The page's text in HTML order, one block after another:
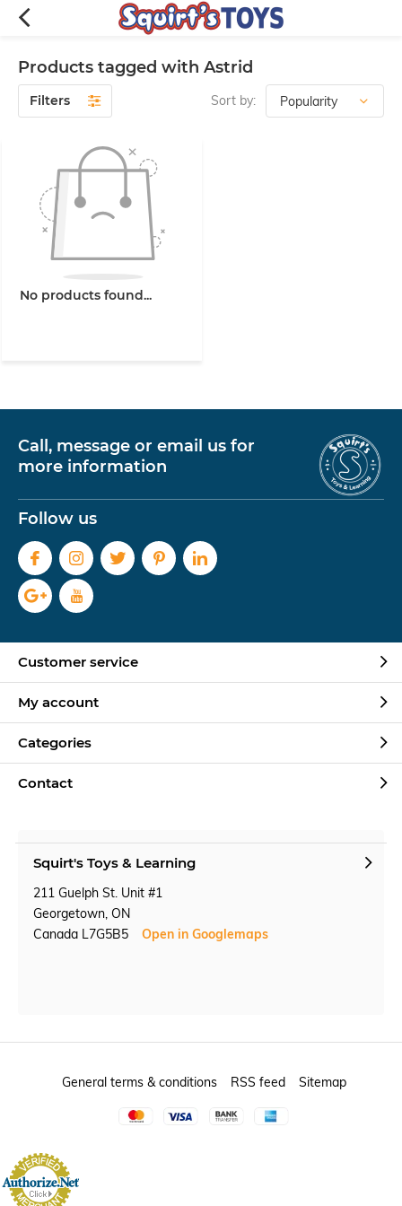
Products tagged with Astrid
Filters Sort by:
No products found...
Call, message or email us for
more information
Follow us
Customer service
My account
Categories
Contact
Squirt's Toys & Learning
211 Guelph St. Unit #1
Georgetown, ON
Canada L7G5B5
Open in Googlemaps
General terms & conditions RSS feed Sitemap